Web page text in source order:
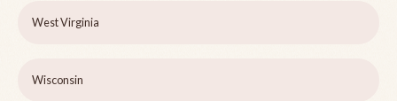
West Virginia
Wisconsin